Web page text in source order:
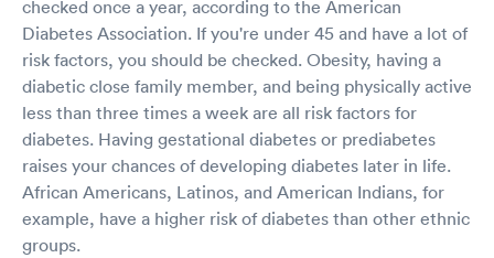
checked once a year, according to the American
Diabetes Association. If you're under 45 and have a lot of
risk factors, you should be checked. Obesity, having a
diabetic close family member, and being physically active
less than three times a week are all risk factors for
diabetes. Having gestational diabetes or prediabetes
raises your chances of developing diabetes later in life.
African Americans, Latinos, and American Indians, for
example, have a higher risk of diabetes than other ethnic
groups.